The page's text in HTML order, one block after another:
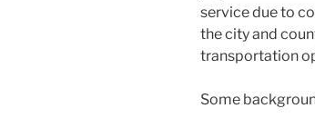
ser­vice due to
the city and
trans­porta­tion
Some